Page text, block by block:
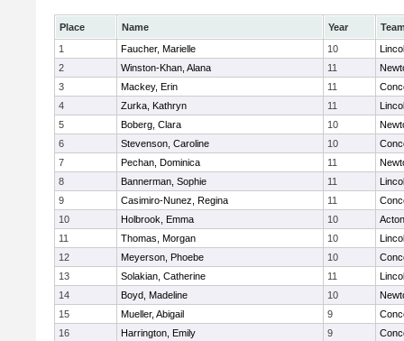
Place Name Year
1
Faucher, Marielle 10
2
Winston-Khan, Alana 11
3
Mackey, Erin 11
4
Zurka, Kathryn 11
5
Boberg, Clara 10
6
Stevenson, Caroline 10
7
Pechan, Dominica 11
8
Bannerman, Sophie 11
9
Casimiro-Nunez, Regina 11
10
Holbrook, Emma 10
11
Thomas, Morgan 10
12
Meyerson, Phoebe 10
13
Solakian, Catherine 11
14
Boyd, Madeline 10
15
Mueller, Abigail 9
16
Harrington, Emily 9